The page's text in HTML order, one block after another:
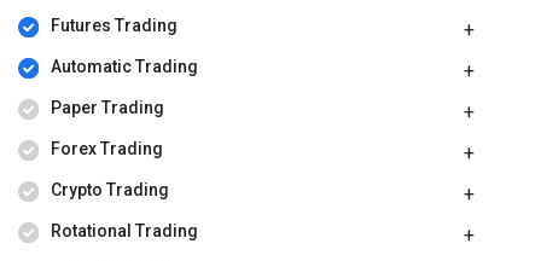
Futures Trading
Automatic Trading
Paper Trading
Forex Trading
Crypto Trading
Rotational Trading